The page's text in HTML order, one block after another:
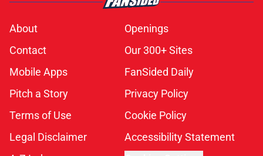
About
Openings
Contact
Our 300+ Sites
Mobile Apps
FanSided Daily
Pitch a Story
Privacy Policy
Terms of Use
Cookie Policy
Legal Disclaimer
Accessibility Statement